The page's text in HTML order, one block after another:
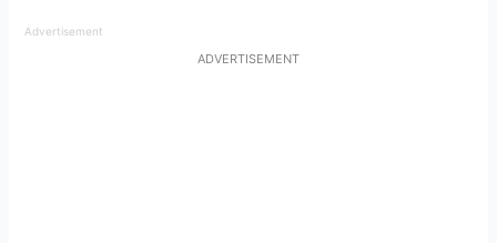
Advertisement
ADVERTISEMENT